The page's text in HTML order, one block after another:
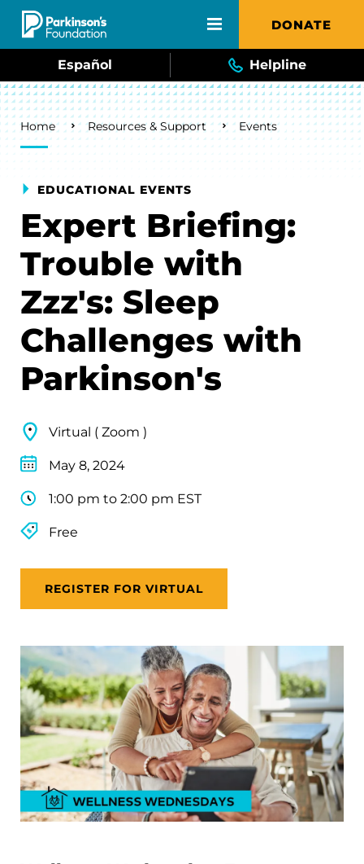
Skip to main content DONATE
Español Helpline
Breadcrumb
Home Resources & Support Events
EDUCATIONAL EVENTS
Expert Briefing:
Trouble with
Zzz's: Sleep
Challenges with
Parkinson's
Virtual ( Zoom )
May 8, 2024
1:00 pm to 2:00 pm EST
Free
REGISTER FOR VIRTUAL